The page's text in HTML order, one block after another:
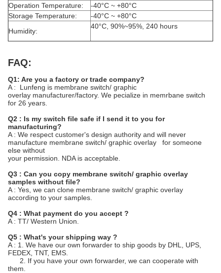
Operation Temperature:
-40°C ~ +80°C
Storage Temperature:
-40°C ~ +80°C
Humidity:
40°C, 90%~95%, 240 hours
FAQ:
Q1: Are you a factory or trade company?
A : Lunfeng is membrane switch/ graphic
overlay manufacturer/factory. We pecialize in memrbane switch
for 26 years.
Q2 : Is my switch file safe if I send it to you for
manufacturing?
A : We respect customer's design authority and will never
manufacture membrane switch/ graphic overlay for someone
else without
your permission. NDA is acceptable.
Q3 : Can you copy membrane switch/ graphic overlay
samples without file?
A : Yes, we can clone membrane switch/ graphic overlay
according to your samples.
Q4 : What payment do you accept ?
A : TT/ Western Union.
Q5 : What's your shipping way ?
A : 1. We have our own forwarder to ship goods by DHL, UPS,
FEDEX, TNT, EMS.
2. If you have your own forwarder, we can cooperate with
them.